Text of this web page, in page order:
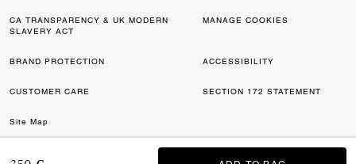
CA TRANSPARENCY & UK MODERN
SLAVERY ACT
MANAGE COOKIES
BRAND PROTECTION ACCESSIBILITY
CUSTOMER CARE SECTION 172 STATEMENT
Site Map
©2026 COACH IP HOLDINGS LLC. COACH, COACH SIGNATURE C DESIGN,